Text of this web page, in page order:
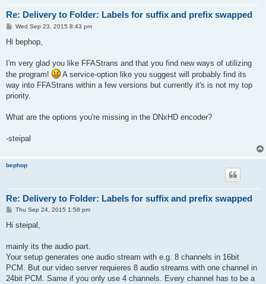
Re: Delivery to Folder: Labels for suffix and prefix swapped
P
s
Wed Sep 23, 2015 8:43 pm
Hi bephop,
I'm very glad you like FFAStrans and that you find new ways of utilizing
the program!
A service-option like you suggest will probably find its
way into FFAStrans within a few versions but currently it's is not my top
priority.
What are the options you're missing in the DNxHD encoder?
-steipal
bephop
Re: Delivery to Folder: Labels for suffix and prefix swapped
P
s
Thu Sep 24, 2015 1:58 pm
Hi steipal,
mainly its the audio part.
Your setup generates one audio stream with e.g. 8 channels in 16bit
PCM. But our video server requieres 8 audio streams with one channel in
24bit PCM. Same if you only use 4 channels. Every channel has to be a